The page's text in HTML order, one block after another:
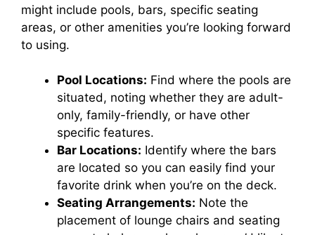
might include pools, bars, specific seating
areas, or other amenities you’re looking forward
to using.
Pool Locations: Find where the pools are
situated, noting whether they are adult-
only, family-friendly, or have other
specific features.
Bar Locations: Identify where the bars
are located so you can easily find your
favorite drink when you’re on the deck.
Seating Arrangements: Note the
placement of lounge chairs and seating